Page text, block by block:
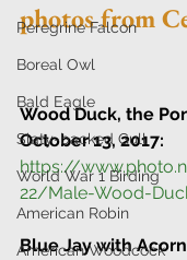
Peregrine Falcon
Boreal Owl
Bald Eagle
Slaty-backed Gull
World War 1 Birding
American Robin
American Woodcock
photos from
Wood Duck, the
October 13, 2017:
https://
22/Male-Wood-
Blue Jay with